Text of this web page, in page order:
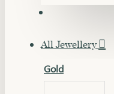
All Jewellery
Gold